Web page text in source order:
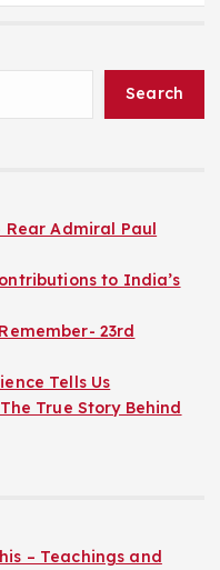
Search
Admiral Paul
to India’s
23rd
Tells Us
True Story Behind
– Teachings and